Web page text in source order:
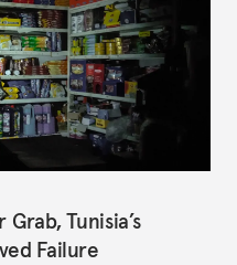
Tunisia’s
Failure